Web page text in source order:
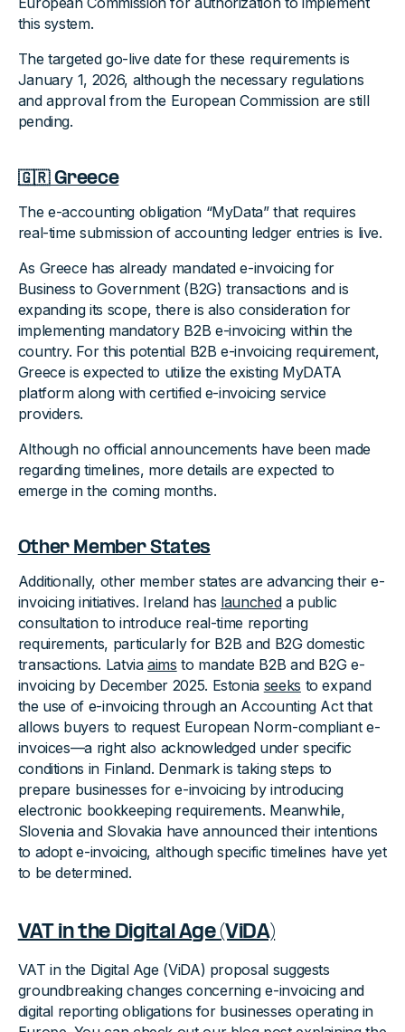
this system.
The targeted go-live date for these requirements is
January 1, 2026, although the necessary regulations
and approval from the European Commission are still
pending.
🇬🇷 Greece
The e-accounting obligation “MyData” that requires
real-time submission of accounting ledger entries is live.
As Greece has already mandated e-invoicing for
Business to Government (B2G) transactions and is
expanding its scope, there is also consideration for
implementing mandatory B2B e-invoicing within the
country. For this potential B2B e-invoicing requirement,
Greece is expected to utilize the existing MyDATA
platform along with certified e-invoicing service
providers.
Although no official announcements have been made
regarding timelines, more details are expected to
emerge in the coming months.
Other Member States
Additionally, other member states are advancing their e-
invoicing initiatives. Ireland has launcheda public
consultation to introduce real-time reporting
requirements, particularly for B2B and B2G domestic
transactions. Latviaaims to mandate B2B and B2G e-
invoicing by December 2025. Estonia seeks to expand
the use of e-invoicing through an Accounting Act that
allows buyers to request European Norm-compliant e-
invoices—a right also acknowledged under specific
conditions in Finland. Denmark is taking steps to
prepare businesses for e-invoicing by introducing
electronic bookkeeping requirements. Meanwhile,
Slovenia and Slovakia have announced their intentions
to adopt e-invoicing, although specific timelines have yet
to be determined.
VAT in the Digital Age (ViDA)
VAT in the Digital Age (ViDA) proposal suggests
groundbreaking changes concerning e-invoicing and
digital reporting obligations for businesses operating in